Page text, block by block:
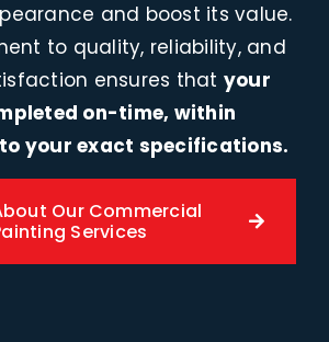
and boost its value.
to quality, reliability, and
ensures that your
on-time, within
your exact specifications.
Our Commercial
Services